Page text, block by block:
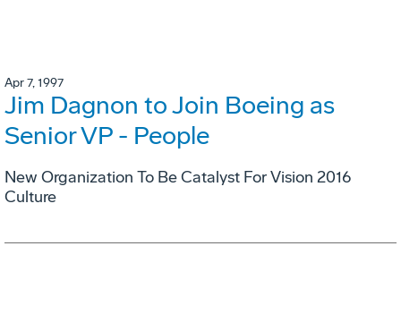
Apr 7, 1997
Jim Dagnon to Join Boeing as
Senior VP - People
New Organization To Be Catalyst For Vision 2016
Culture